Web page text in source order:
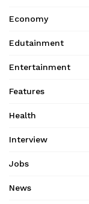
Economy
Edutainment
Entertainment
Features
Health
Interview
Jobs
News